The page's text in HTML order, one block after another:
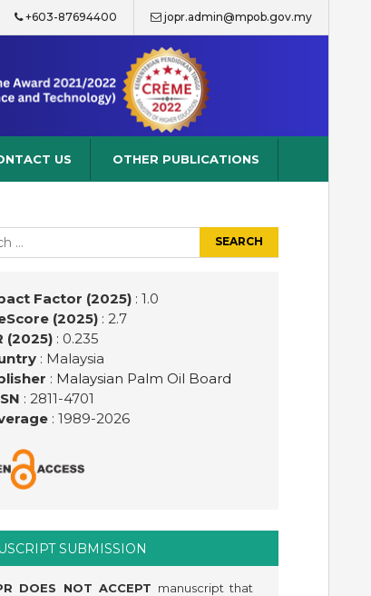
+603-87694400 jopr.admin@mpob.gov.my
US OTHER PUBLICATIONS
Factor (2025): 1.0
(2025): 2.7
(2025): 0.235
: Malaysia
: Malaysian Palm Oil Board
: 2811-4701
: 1989-2026
SUBMISSION
DOES NOT ACCEPT manuscript that